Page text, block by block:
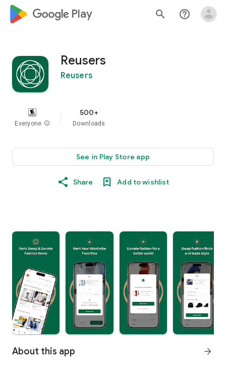
google_logo Play search help_outline
Reusers
Reusers
Everyone info
500+
Downloads
See in Play Store app
Share Add to wishlist
About this app arrow_forward